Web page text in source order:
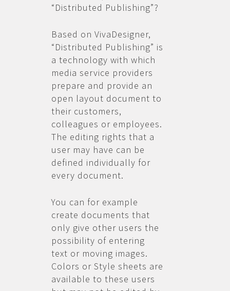
“Distributed Publishing”?
Based on VivaDesigner,
“Distributed Publishing” is
a technology with which
media service providers
prepare and provide an
open layout document to
their customers,
colleagues or employees.
The editing rights that a
user may have can be
defined individually for
every document.
You can for example
create documents that
only give other users the
possibility of entering
text or moving images.
Colors or Style sheets are
available to these users